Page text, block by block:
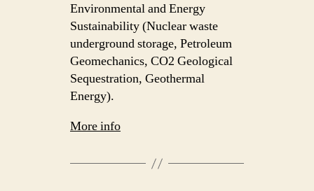
Environmental and Energy
Sustainability (Nuclear waste
underground storage, Petroleum
Geomechanics, CO2 Geological
Sequestration, Geothermal
Energy).
More info